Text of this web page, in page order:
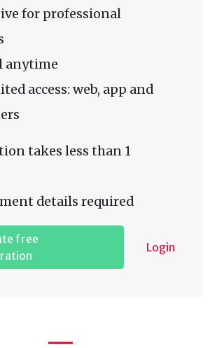
for professional
anytime
access: web, app and
takes less than 1
details required
free
Login